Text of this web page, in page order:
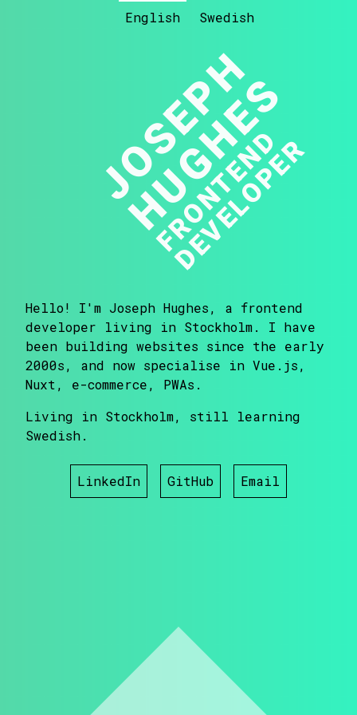
JOSEPH
HUGHES
F
R
O
N
T
E
N
D
D
E
V
E
L
O
P
E
R
Hello! I'm Joseph Hughes, a frontend
developer living in Stockholm. I have
been building websites since the early
2000s, and now specialise in Vue.js,
Nuxt, e-commerce, PWAs.
Living in Stockholm, still learning
Swedish.
LinkedIn GitHub Email
English Swedish